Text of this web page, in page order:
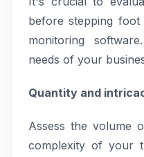
before stepping
monitoring
needs of your
Quantity and
Assess the volume
complexity of your